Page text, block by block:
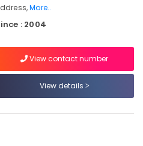
More..
: 2004
View contact number
View details